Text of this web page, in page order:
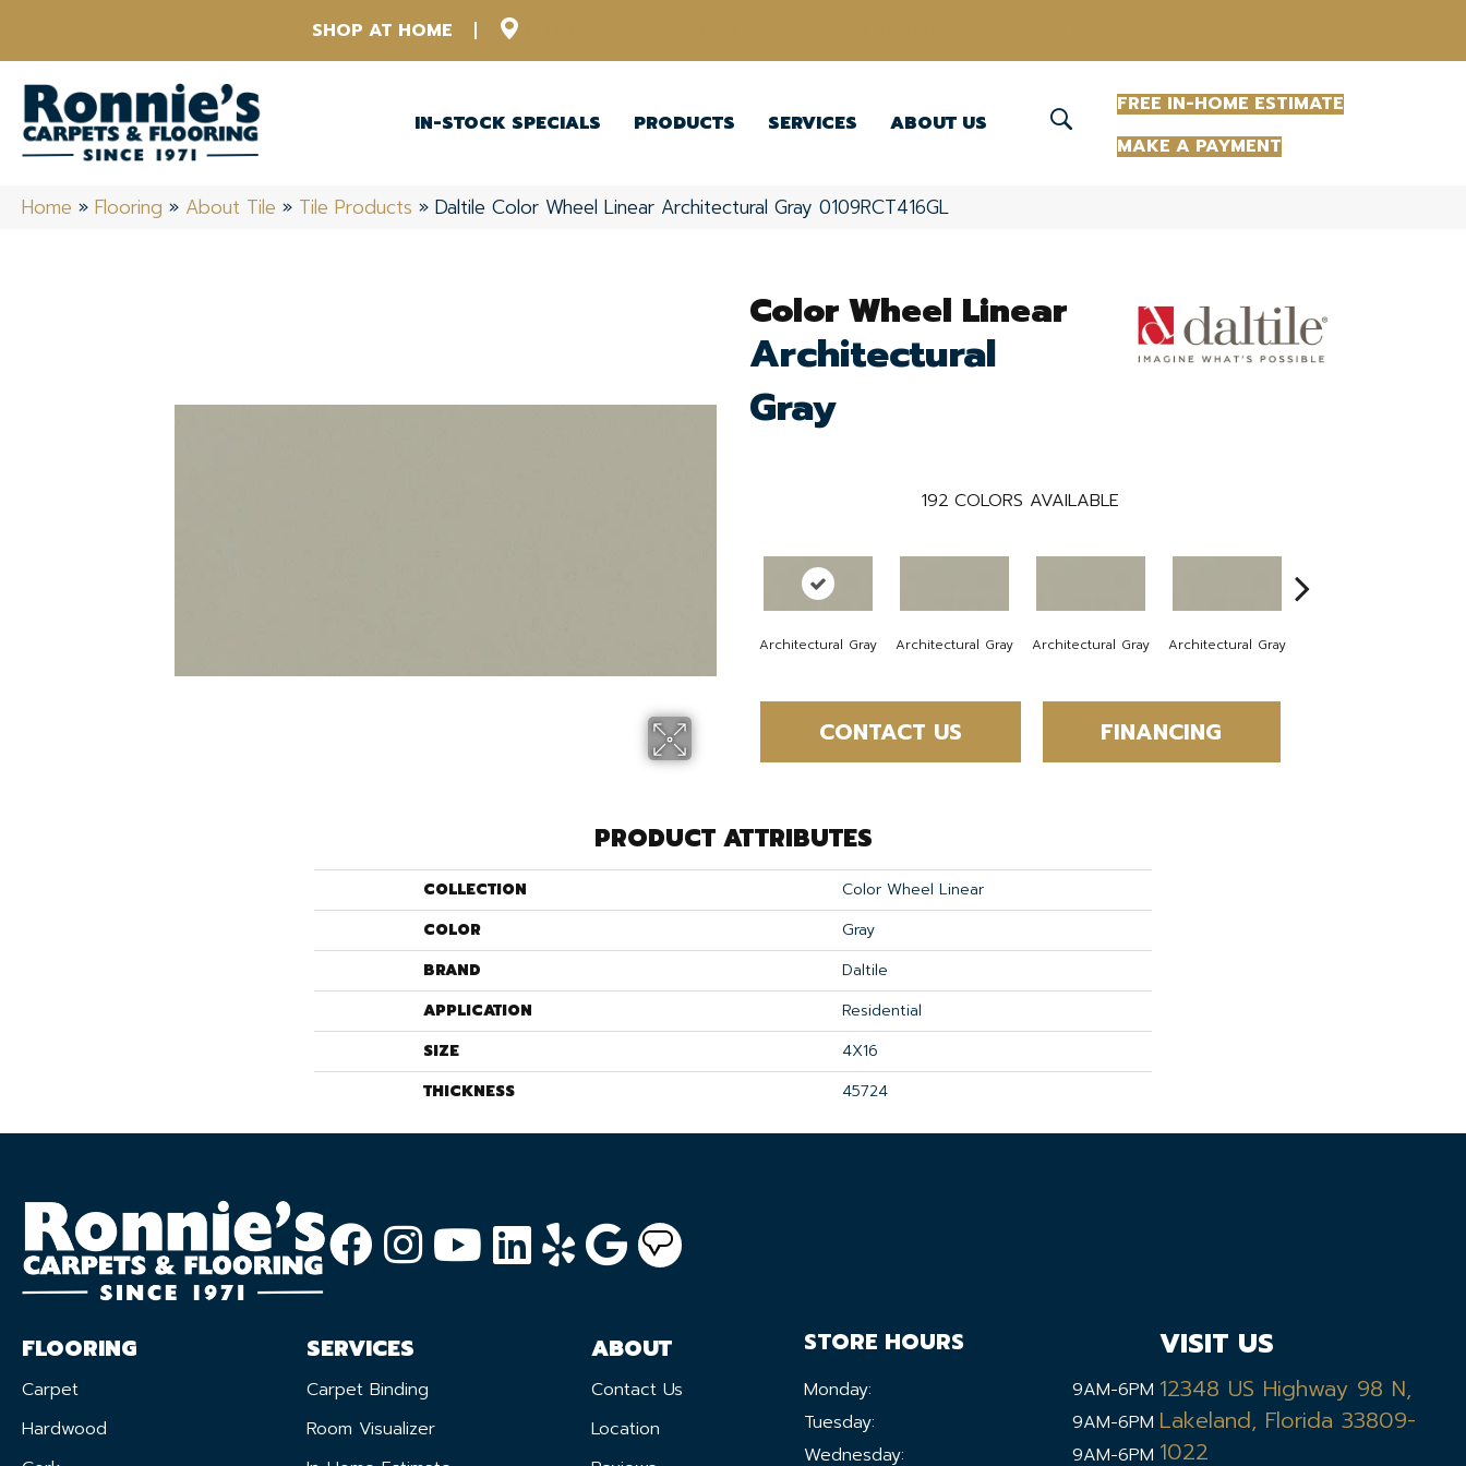
SHOP AT HOME
IN-STOCK SPECIALS PRODUCTS SERVICES ABOUT US
FREE IN-HOME ESTIMATE
MAKE A PAYMENT
Home » Flooring » About Tile » Tile Products » Daltile Color Wheel Linear Architectural Gray 0109RCT416GL
Color Wheel Linear
Architectural
Gray
192 COLORS AVAILABLE
Architectural Gray Architectural Gray Architectural Gray Architectural Gray
CONTACT US FINANCING
PRODUCT ATTRIBUTES
COLLECTION
Color Wheel Linear
COLOR
Gray
BRAND
Daltile
APPLICATION
Residential
SIZE
4X16
THICKNESS
45724
FLOORING
Carpet
Hardwood
SERVICES
Carpet Binding
Room Visualizer
ABOUT
Contact Us
Location
STORE HOURS
Monday:
9AM-6PM
Tuesday:
9AM-6PM
Wednesday:
9AM-6PM
VISIT US
12348 US Highway 98 N,
Lakeland, Florida 33809-
1022